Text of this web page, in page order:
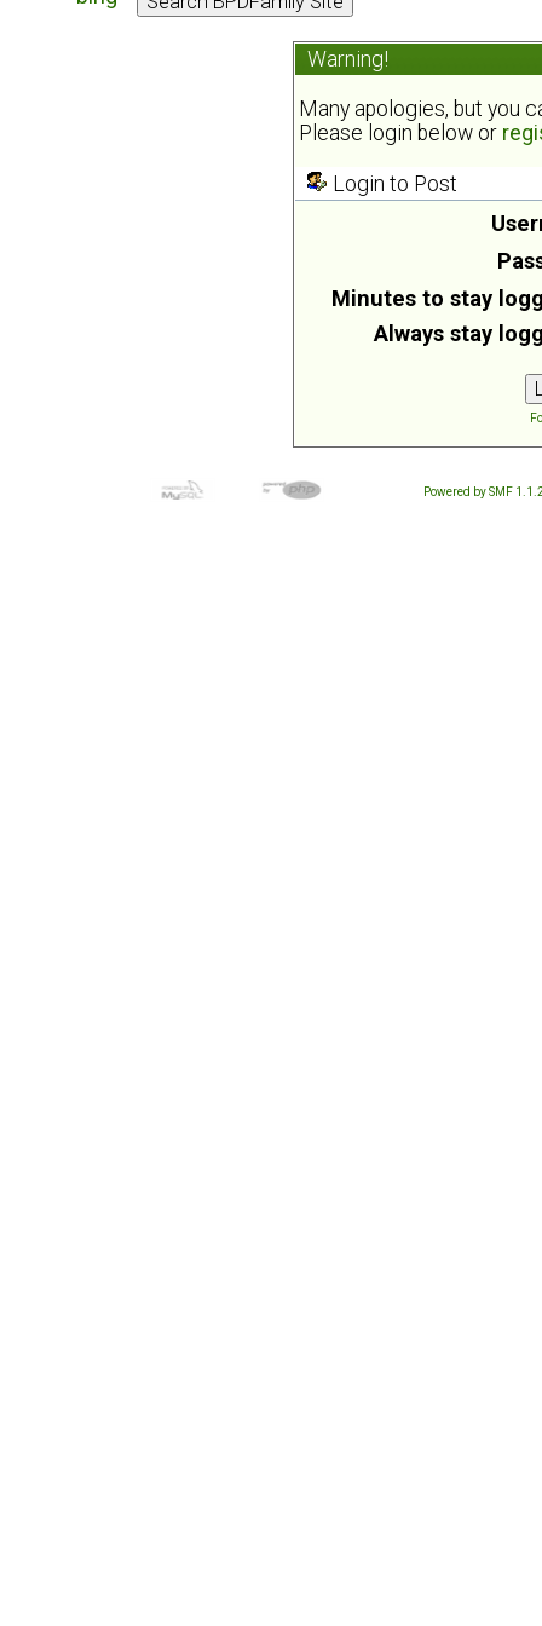
Warning!
Many apologies, but you
Please login below or
Login to Post
Minutes to stay
Always stay
Powered by SMF